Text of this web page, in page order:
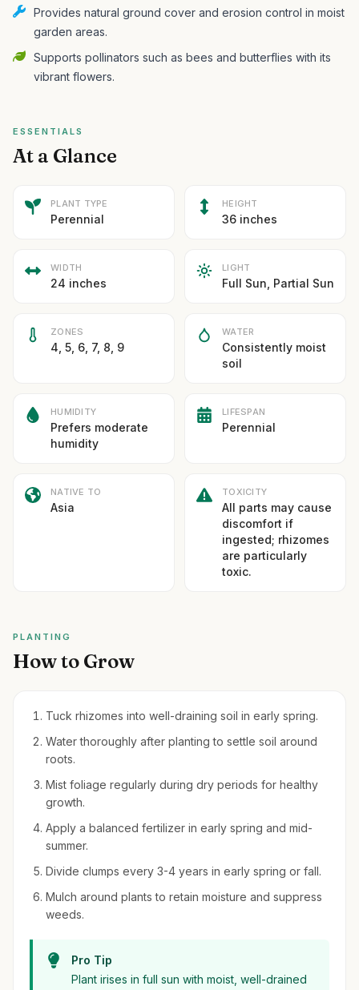
Provides natural ground cover and erosion control in moist
garden areas.
Supports pollinators such as bees and butterflies with its
vibrant flowers.
ESSENTIALS
At a Glance
PLANT TYPE
Perennial
HEIGHT
36 inches
WIDTH
24 inches
LIGHT
Full Sun, Partial Sun
ZONES
4, 5, 6, 7, 8, 9
WATER
Consistently moist
soil
HUMIDITY
Prefers moderate
humidity
LIFESPAN
Perennial
NATIVE TO
Asia
TOXICITY
All parts may cause
discomfort if
ingested; rhizomes
are particularly
toxic.
PLANTING
How to Grow
Tuck rhizomes into well-draining soil in early spring.
Water thoroughly after planting to settle soil around
roots.
Mist foliage regularly during dry periods for healthy
growth.
Apply a balanced fertilizer in early spring and mid-
summer.
Divide clumps every 3-4 years in early spring or fall.
Mulch around plants to retain moisture and suppress
weeds.
Pro Tip
Plant irises in full sun with moist, well-drained